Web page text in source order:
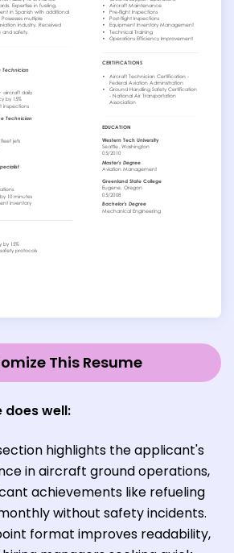
This Resume
does well:
highlights the applicant's
in aircraft ground operations,
achievements like refueling
without safety incidents.
format improves readability,